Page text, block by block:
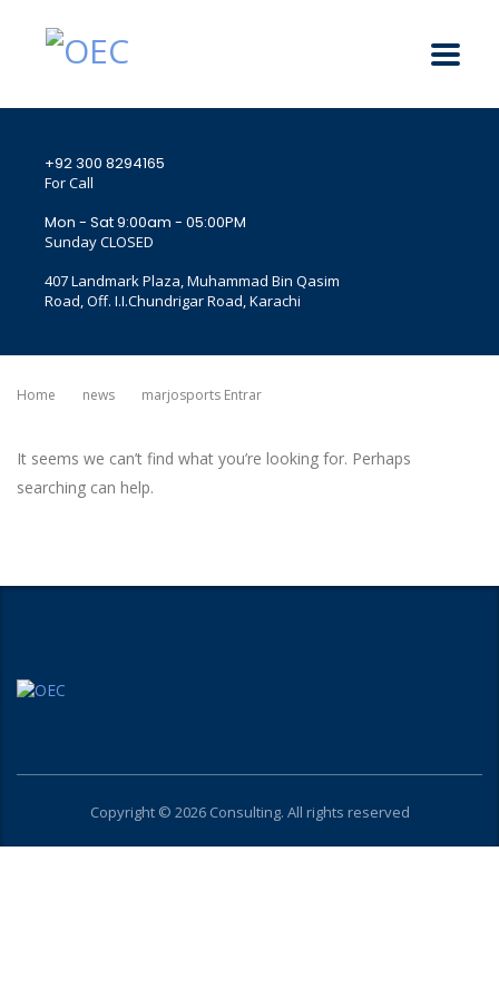
+92 300 8294165
For Call
Mon - Sat 9:00am - 05:00PM
Sunday CLOSED
407 Landmark Plaza, Muhammad Bin Qasim
Road, Off. I.I.Chundrigar Road, Karachi
Home News Marjosports Entrar
It seems we can’t find what you’re looking for. Perhaps
searching can help.
Copyright © 2026 Consulting. All rights reserved